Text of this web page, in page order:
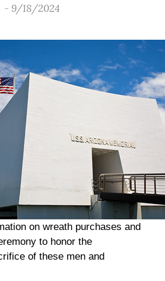
- 9/18/2024
on wreath purchases and
to honor the
of these men and